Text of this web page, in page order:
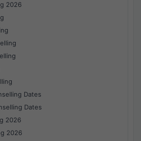
2026
Dates
Dates
2026
2026